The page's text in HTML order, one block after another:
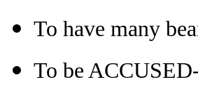
To have many
To be